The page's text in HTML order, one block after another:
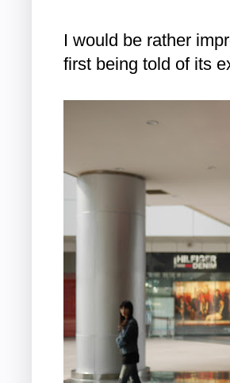
I would be rather
first being told of its